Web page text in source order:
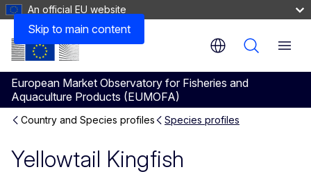
Skip to main content
An official EU website
European Market Observatory for Fisheries and
Aquaculture Products (EUMOFA)
Menu
Country and Species profiles Species profiles
Yellowtail Kingfish
Consumption